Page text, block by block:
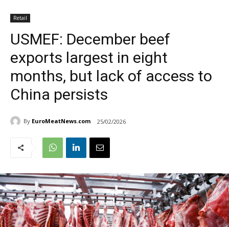
Retail
USMEF: December beef
exports largest in eight
months, but lack of access to
China persists
By EuroMeatNews.com 25/02/2026